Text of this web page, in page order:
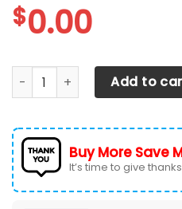
$0.00
DS005 BostonNAVI001
Add to
Buy More Save
It’s time to give